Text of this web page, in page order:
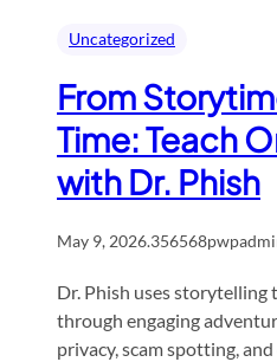
Uncategorized
From
Time: Teach
with Dr. Phish
May 9, 2026.
Dr. Phish uses storytelling
through engaging
privacy, scam spotting,